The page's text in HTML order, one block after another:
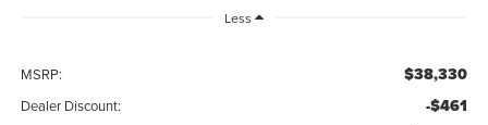
Less
MSRP: $38,330
Dealer Discount: -$461